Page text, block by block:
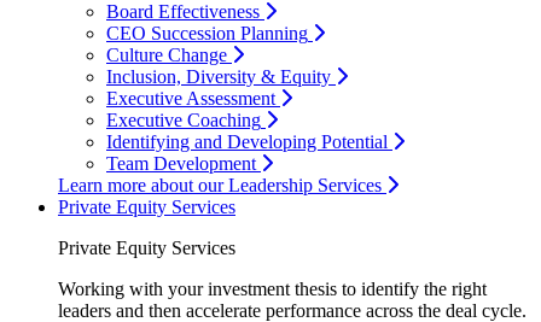
Board Effectiveness
CEO Succession Planning
Culture Change
Inclusion, Diversity & Equity
Executive Assessment
Executive Coaching
Identifying and Developing Potential
Team Development
Learn more about our Leadership Services
Private Equity Services
Private Equity Services
Working with your investment thesis to identify the right
leaders and then accelerate performance across the deal cycle.